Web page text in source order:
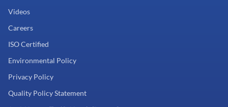
Videos
Careers
ISO Certified
Environmental Policy
Privacy Policy
Quality Policy Statement